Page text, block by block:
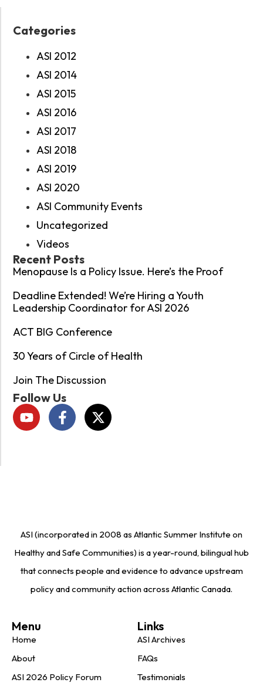
Categories
ASI 2012
ASI 2014
ASI 2015
ASI 2016
ASI 2017
ASI 2018
ASI 2019
ASI 2020
ASI Community Events
Uncategorized
Videos
Recent Posts
Menopause Is a Policy Issue. Here’s the Proof
Deadline Extended! We’re Hiring a Youth
Leadership Coordinator for ASI 2026
ACT BIG Conference
30 Years of Circle of Health
Join The Discussion
Follow Us
ASI (incorporated in 2008 as Atlantic Summer Institute on
Healthy and Safe Communities) is a year-round, bilingual hub
that connects people and evidence to advance upstream
policy and community action across Atlantic Canada.
Menu
Home
About
ASI 2026 Policy Forum
Links
ASI Archives
FAQs
Testimonials